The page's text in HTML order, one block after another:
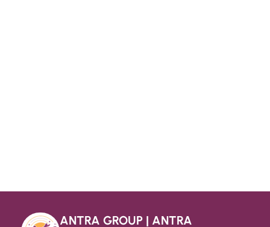
ANTRA GROUP | ANTRA